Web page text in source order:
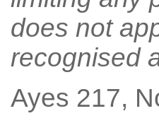
does not
recognised
Ayes 217,